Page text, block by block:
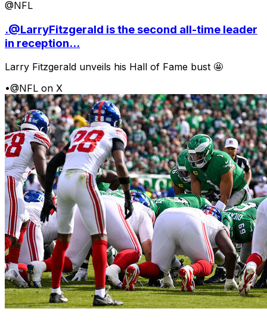
@NFL
.@LarryFitzgerald is the second all-time leader
in reception...
Larry Fitzgerald unveils his Hall of Fame bust 🤩
•@NFL on X